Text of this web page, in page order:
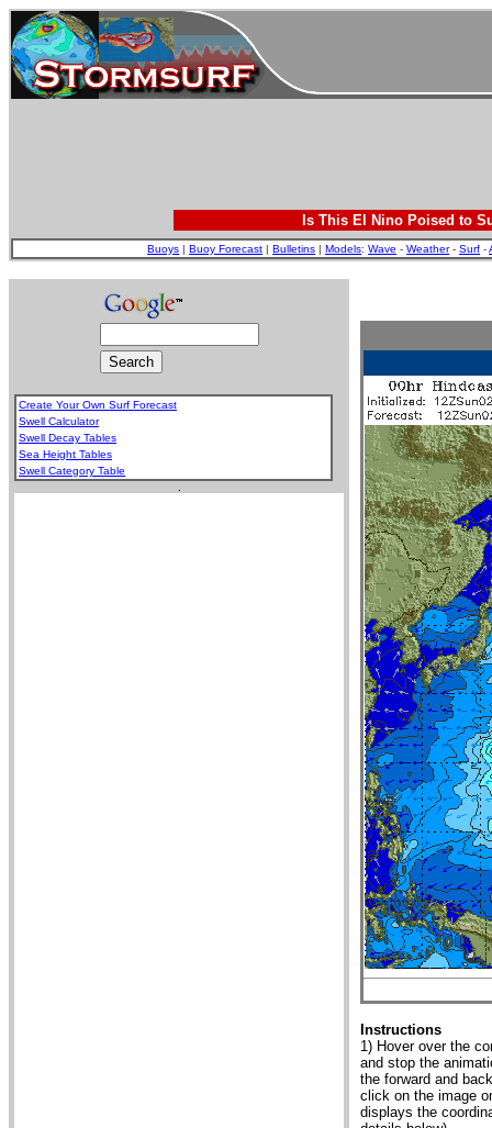
Is This El Nino Poised to
Buoys |Buoy Forecast |Bulletins |Models:Wave -Weather-Surf -
Create Your Own Surf Forecast
Swell Calculator
Swell Decay Tables
Sea Height Tables
Swell Category Table
Instructions
1) Hover over the
and stop the
the forward and
click on the image
displays the